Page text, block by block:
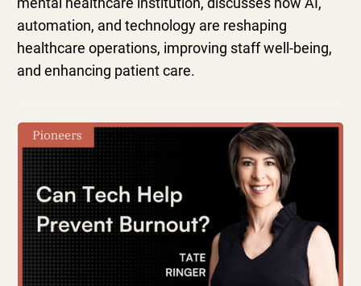
automation, and technology are reshaping
healthcare operations, improving staff well-being,
and enhancing patient care.